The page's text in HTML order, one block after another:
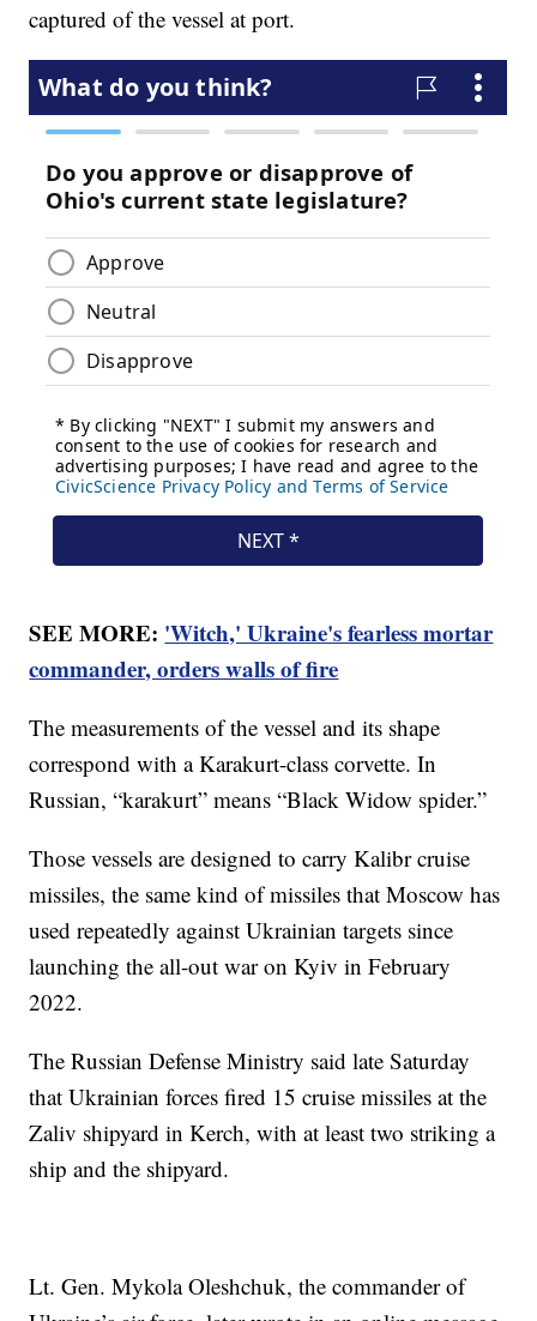
captured of the vessel at port.
SEE MORE: 'Witch,' Ukraine's fearless mortar
commander, orders walls of fire
The measurements of the vessel and its shape
correspond with a Karakurt-class corvette. In
Russian, “karakurt” means “Black Widow spider.”
Those vessels are designed to carry Kalibr cruise
missiles, the same kind of missiles that Moscow has
used repeatedly against Ukrainian targets since
launching the all-out war on Kyiv in February
2022.
The Russian Defense Ministry said late Saturday
that Ukrainian forces fired 15 cruise missiles at the
Zaliv shipyard in Kerch, with at least two striking a
ship and the shipyard.
Lt. Gen. Mykola Oleshchuk, the commander of